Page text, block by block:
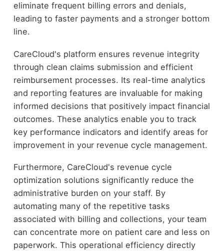
eliminate frequent billing errors and denials,
leading to faster payments and a stronger bottom
line.
CareCloud's platform ensures revenue integrity
through clean claims submission and efficient
reimbursement processes. Its real-time analytics
and reporting features are invaluable for making
informed decisions that positively impact financial
outcomes. These analytics enable you to track
key performance indicators and identify areas for
improvement in your revenue cycle management.
Furthermore, CareCloud's revenue cycle
optimization solutions significantly reduce the
administrative burden on your staff. By
automating many of the repetitive tasks
associated with billing and collections, your team
can concentrate more on patient care and less on
paperwork. This operational efficiency directly